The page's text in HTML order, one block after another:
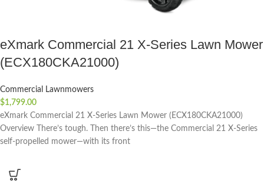
eXmark Commercial 21 X-Series Lawn Mower
(ECX180CKA21000)
Commercial Lawnmowers
$1,799.00
eXmark Commercial 21 X-Series Lawn Mower (ECX180CKA21000)
Overview There’s tough. Then there’s this—the Commercial 21 X-Series
self-propelled mower—with its front